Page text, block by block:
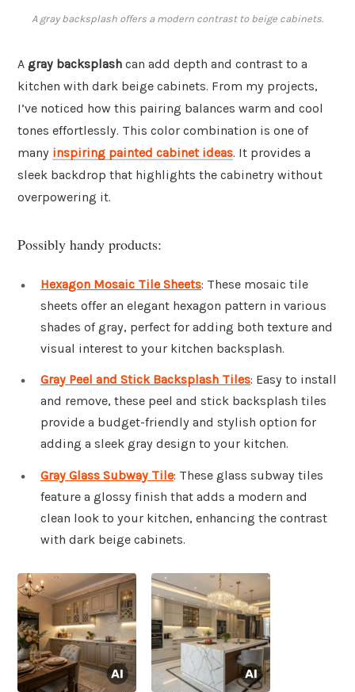
A gray backsplash offers a modern contrast to beige cabinets.
A gray backsplash can add depth and contrast to a
kitchen with dark beige cabinets. From my projects,
I’ve noticed how this pairing balances warm and cool
tones effortlessly. This color combination is one of
many inspiring painted cabinet ideas. It provides a
sleek backdrop that highlights the cabinetry without
overpowering it.
Possibly handy products:
Hexagon Mosaic Tile Sheets: These mosaic tile
sheets offer an elegant hexagon pattern in various
shades of gray, perfect for adding both texture and
visual interest to your kitchen backsplash.
Gray Peel and Stick Backsplash Tiles: Easy to install
and remove, these peel and stick backsplash tiles
provide a budget-friendly and stylish option for
adding a sleek gray design to your kitchen.
Gray Glass Subway Tile: These glass subway tiles
feature a glossy finish that adds a modern and
clean look to your kitchen, enhancing the contrast
with dark beige cabinets.